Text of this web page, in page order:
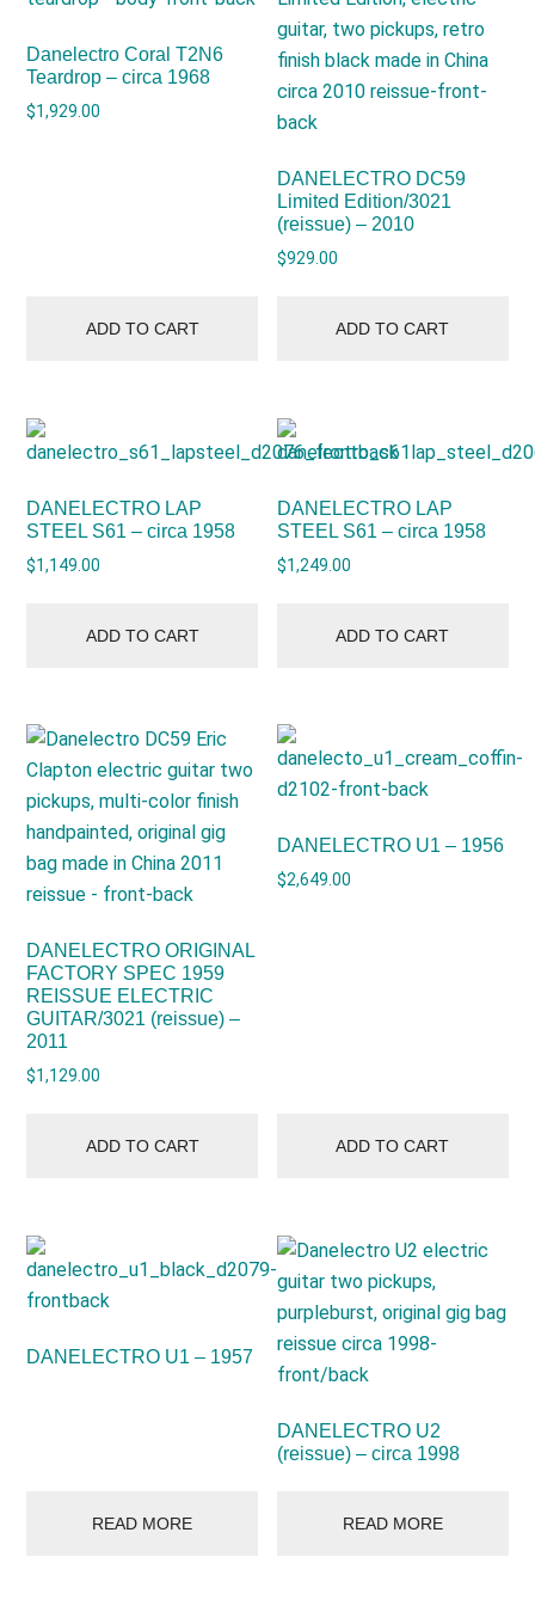
Danelectro Coral T2N6
Teardrop – circa 1968
$1,929.00
ADD TO CART
DANELECTRO DC59
Limited Edition/3021
(reissue) – 2010
$929.00
ADD TO CART
DANELECTRO LAP
STEEL S61 – circa 1958
$1,149.00
ADD TO CART
DANELECTRO LAP
STEEL S61 – circa 1958
$1,249.00
ADD TO CART
DANELECTRO ORIGINAL
FACTORY SPEC 1959
REISSUE ELECTRIC
GUITAR/3021 (reissue) –
2011
$1,129.00
ADD TO CART
DANELECTRO U1 – 1956
$2,649.00
ADD TO CART
DANELECTRO U1 – 1957
READ MORE
DANELECTRO U2
(reissue) – circa 1998
READ MORE